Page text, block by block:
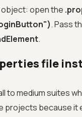
object: open the
. Pass
.
file
to medium suites
because